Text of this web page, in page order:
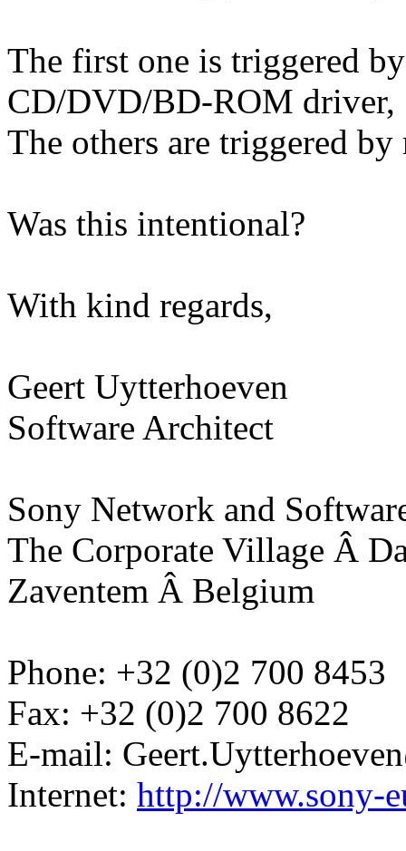
The first one is triggered
CD/DVD/BD-ROM driver,
The others are triggered
Was this intentional?
With kind regards,
Geert Uytterhoeven
Software Architect
Sony Network and
The Corporate Village Â
Zaventem Â Belgium
Phone: +32 (0)2 700 8453
Fax: +32 (0)2 700 8622
E-mail:
Internet: http://www.sony-